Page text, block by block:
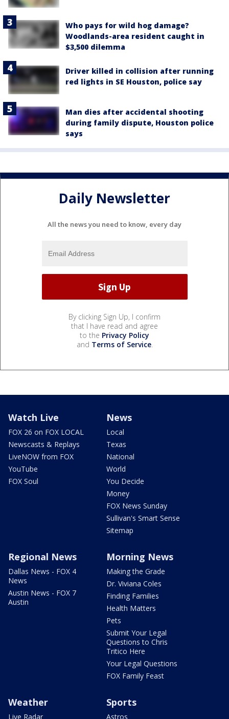
Who pays for wild hog damage?
Woodlands-area resident caught in
$3,500 dilemma
Driver killed in collision after running
red lights in SE Houston, police say
Man dies after accidental shooting
during family dispute, Houston police
says
Daily Newsletter
All the news you need to know, every day
By clicking Sign Up, I confirm
that I have read and agree
to the Privacy Policy
and Terms of Service.
Watch Live
FOX 26 on FOX LOCAL
Newscasts & Replays
LiveNOW from FOX
YouTube
FOX Soul
News
Local
Texas
National
World
You Decide
Money
FOX News Sunday
Sullivan's Smart Sense
Sitemap
Regional News
Dallas News - FOX 4
News
Austin News - FOX 7
Austin
Morning News
Making the Grade
Dr. Viviana Coles
Finding Families
Health Matters
Pets
Submit Your Legal
Questions to Chris
Tritico Here
Your Legal Questions
FOX Family Feast
Weather
Live Radar
Sports
Astros